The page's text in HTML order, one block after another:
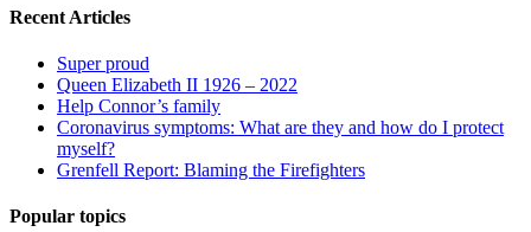
Recent Articles
Super proud
Queen Elizabeth II 1926 – 2022
Help Connor’s family
Coronavirus symptoms: What are they and how do I protect
myself?
Grenfell Report: Blaming the Firefighters
Popular topics